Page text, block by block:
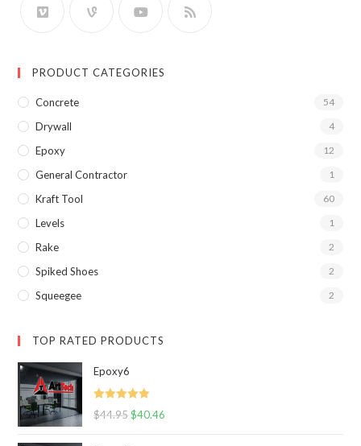
PRODUCT CATEGORIES
Concrete 54
Drywall 4
Epoxy 12
General Contractor 1
Kraft Tool 60
Levels 1
Rake 2
Spiked Shoes 2
Squeegee 2
TOP RATED PRODUCTS
Epoxy6
Rated 5.00
$44.95 $40.46